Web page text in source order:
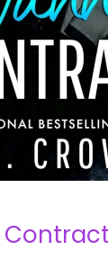
Contract